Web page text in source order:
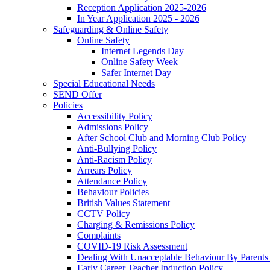
Reception Application 2025-2026
In Year Application 2025 - 2026
Safeguarding & Online Safety
Online Safety
Internet Legends Day
Online Safety Week
Safer Internet Day
Special Educational Needs
SEND Offer
Policies
Accessibility Policy
Admissions Policy
After School Club and Morning Club Policy
Anti-Bullying Policy
Anti-Racism Policy
Arrears Policy
Attendance Policy
Behaviour Policies
British Values Statement
CCTV Policy
Charging & Remissions Policy
Complaints
COVID-19 Risk Assessment
Dealing With Unacceptable Behaviour By
Early Career Teacher Induction Policy